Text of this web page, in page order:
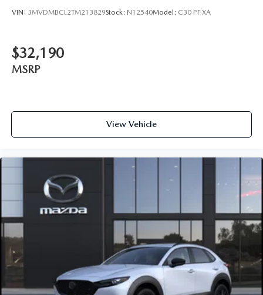
VIN: 3MVDMBCL2TM213829Stock: N12540Model: C30 PF XA
$32,190
MSRP
View Vehicle